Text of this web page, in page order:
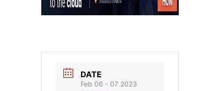
DATE
Feb 06 - 07 2023